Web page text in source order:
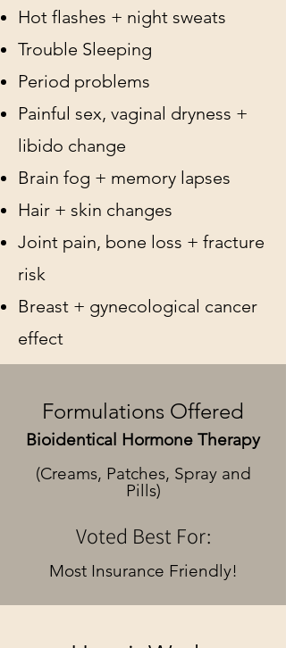
Hot flashes + night sweats
Trouble Sleeping
Period problems
Painful sex, vaginal dryness +
libido change
Brain fog + memory lapses
Hair + skin changes
Joint pain, bone loss + fracture
risk
Breast + gynecological cancer
effect
Formulations Offered
Bioidentical Hormone Therapy
(Creams, Patches, Spray and
Pills)
Voted Best For:
Most Insurance Friendly!